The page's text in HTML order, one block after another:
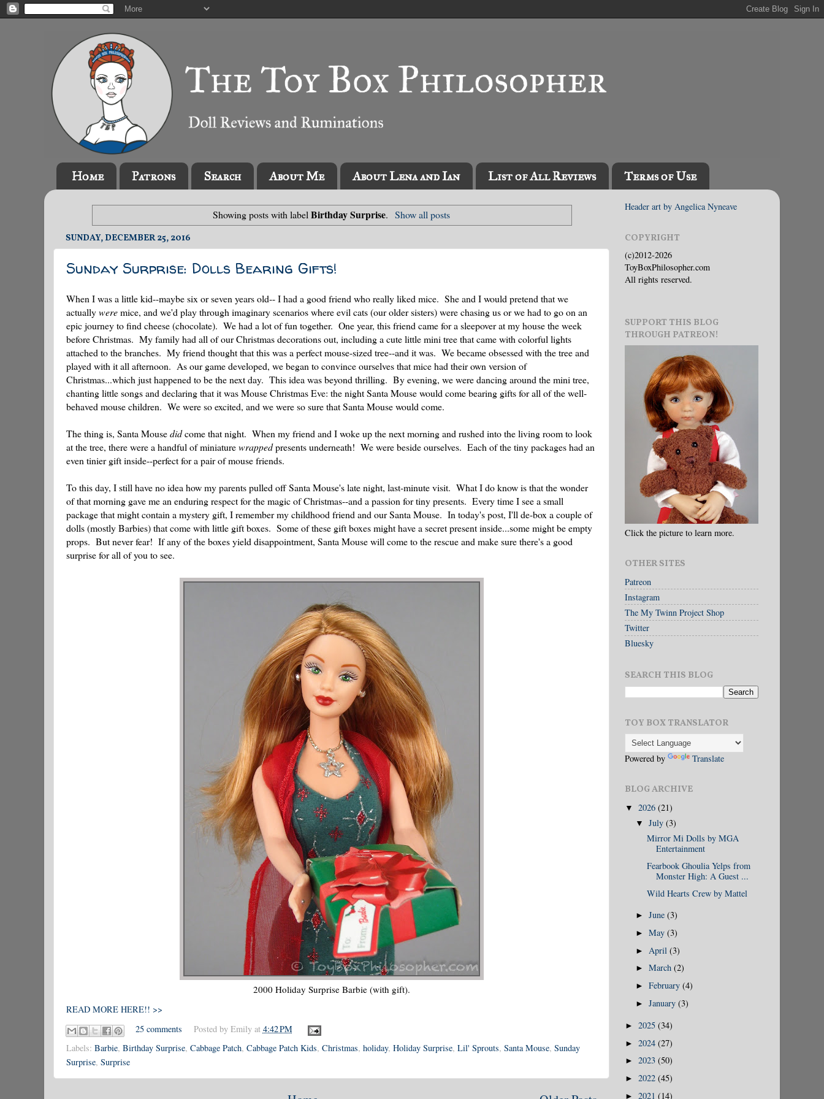
Home Patrons Search About Me About Lena and Ian List of All Reviews Terms of Use
Showing posts with labelBirthday Surprise. Show all posts
SUNDAY, DECEMBER 25, 2016
Sunday Surprise: Dolls Bearing Gifts!
When I was a little kid--maybe six or seven years old-- I had a good friend who really liked mice. She and I would pretend that we
actuallyweremice, and we'd play through imaginary scenarios where evil cats (our older sisters) were chasing us or we had to go on an
epic journey to find cheese (chocolate). We had a lot of fun together. One year, this friend came for a sleepover at my house the week
before Christmas. My family had all of our Christmas decorations out, including a cute little mini tree that came with colorful lights
attached to the branches. My friend thought that this was a perfect mouse-sized tree--and it was. We became obsessed with the tree and
played with it all afternoon. As our game developed, we began to convince ourselves that mice had their own version of
Christmas...which just happened to be the next day. This idea was beyond thrilling. By evening, we were dancing around the mini tree,
chanting little songs and declaring that it was Mouse Christmas Eve: the night Santa Mouse would come bearing gifts for all of the well-
behaved mouse children. We were so excited, and we were so sure that Santa Mouse would come.
The thing is, Santa Mousedidcome that night. When my friend and I woke up the next morning and rushed into the living room to look
at the tree, there were a handful of miniaturewrappedpresents underneath! We were beside ourselves. Each of the tiny packages had an
even tinier gift inside--perfect for a pair of mouse friends.
To this day, I still have no idea how my parents pulled off Santa Mouse's late night, last-minute visit. What I do know is that the wonder
of that morning gave me an enduring respect for the magic of Christmas--and a passion for tiny presents. Every time I see a small
package that might contain a mystery gift, I remember my childhood friend and our Santa Mouse. In today's post, I'll de-box a couple of
dolls (mostly Barbies) that come with little gift boxes. Some of these gift boxes might have a secret present inside...some might be empty
props. But never fear! If any of the boxes yield disappointment, Santa Mouse will come to the rescue and make sure there's a good
surprise for all of you to see.
2000 Holiday Surprise Barbie (with gift).
READ MORE HERE!! >>
25 comments
Posted by Emily at 4:42 PM
Labels: Barbie, Birthday Surprise, Cabbage Patch, Cabbage Patch Kids, Christmas, holiday, Holiday Surprise, Lil' Sprouts, Santa Mouse, Sunday
Surprise, Surprise
Header art by Angelica Nyneave
COPYRIGHT
(c)2012-2026
ToyBoxPhilosopher.com
All rights reserved.
SUPPORT THIS BLOG
THROUGH PATREON!
Click the picture to learn more.
OTHER SITES
Patreon
Instagram
The My Twinn Project Shop
Twitter
Bluesky
SEARCH THIS BLOG
TOY BOX TRANSLATOR
Powered by Translate
BLOG ARCHIVE
▼ 2026 (21)
▼July(3)
Mirror Mi Dolls by MGA
Entertainment
Fearbook Ghoulia Yelps from
Monster High: A Guest ...
Wild Hearts Crew by Mattel
►June(3)
►May(3)
► April(3)
►March(2)
►February(4)
►January(3)
► 2025 (34)
► 2024 (27)
► 2023 (50)
► 2022 (45)
► 2021 (14)